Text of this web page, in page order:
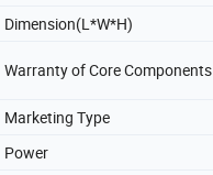
Dimension(L*W*H)
Warranty of Core Components
Marketing Type
Power